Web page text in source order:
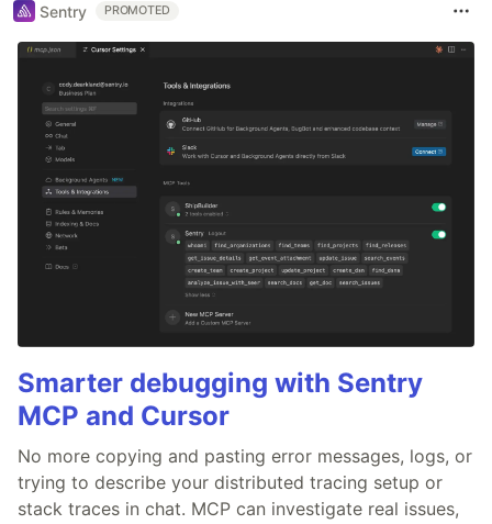
Sentry PROMOTED
Smarter debugging with Sentry
MCP and Cursor
No more copying and pasting error messages, logs, or
trying to describe your distributed tracing setup or
stack traces in chat. MCP can investigate real issues,